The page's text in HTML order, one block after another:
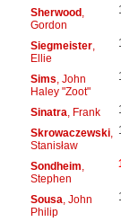
Sherwood,
Gordon
Siegmeister,
Ellie
Sims , John
Haley "Zoot"
Sinatra , Frank
Skrowaczewski,
Stanisław
Sondheim
Stephen
Sousa , John
Philip